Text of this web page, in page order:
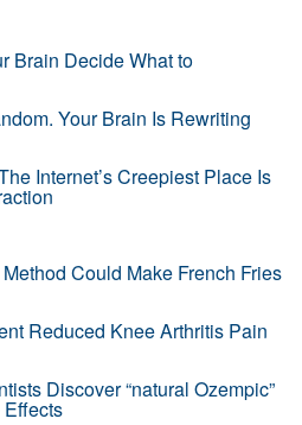
Brain Decide What to
Your Brain Is Rewriting
Internet’s Creepiest Place Is
Could Make French Fries
Reduced Knee Arthritis Pain
Discover “natural Ozempic”